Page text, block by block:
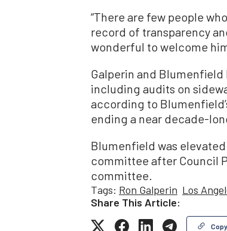
“There are few people
record of transparency
wonderful to welcome
Galperin and
including audits on
according to
ending a near decade-
Blumenfield was
committee after Council
committee.
Tags: Ron Galperin Los
Share This Article: